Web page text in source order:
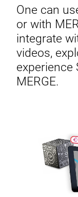
One can
or with
integrate
videos,
experience
MERGE.